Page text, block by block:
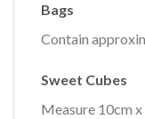
Bags
Contain
Sweet Cubes
Measure 10cm